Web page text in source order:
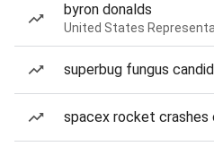
byron donalds
United States
superbug fungus
spacex rocket crashes